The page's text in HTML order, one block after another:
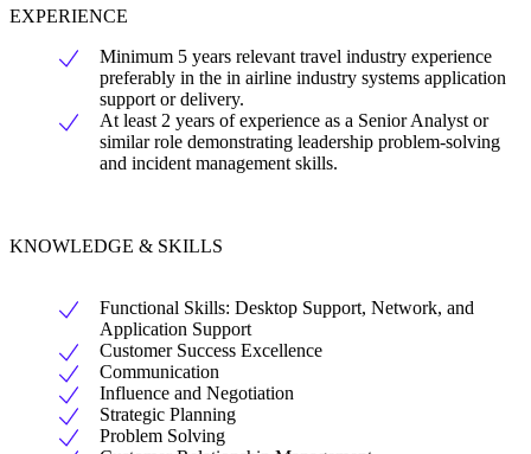
EXPERIENCE
Minimum 5 years relevant travel industry experience
preferably in the in airline industry systems application
support or delivery.
At least 2 years of experience as a Senior Analyst or
similar role demonstrating leadership problem-solving
and incident management skills.
KNOWLEDGE & SKILLS
Functional Skills: Desktop Support, Network, and
Application Support
Customer Success Excellence
Communication
Influence and Negotiation
Strategic Planning
Problem Solving